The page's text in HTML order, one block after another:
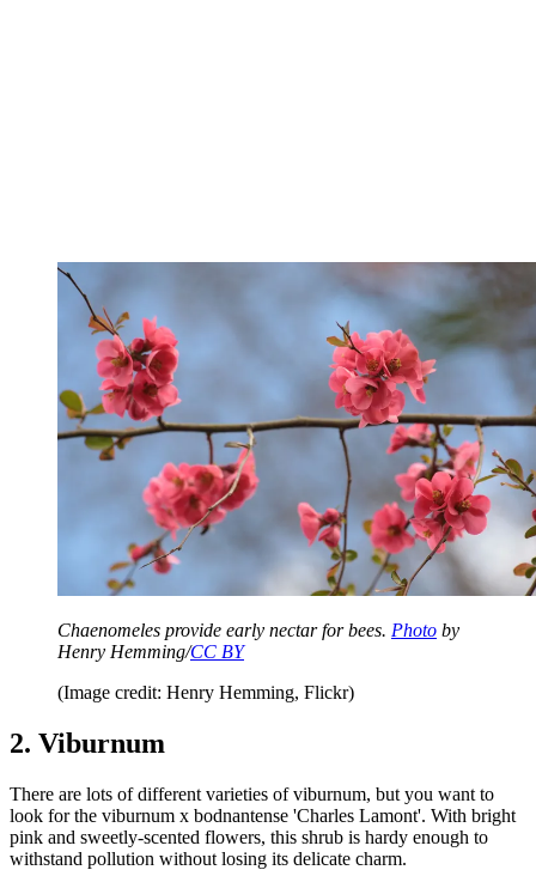
Chaenomeles provide early nectar for bees. Photo by
Henry Hemming/CC BY
(Image credit: Henry Hemming, Flickr)
2. Viburnum
There are lots of different varieties of viburnum, but you want to
look for the viburnum x bodnantense 'Charles Lamont'. With bright
pink and sweetly-scented flowers, this shrub is hardy enough to
withstand pollution without losing its delicate charm.